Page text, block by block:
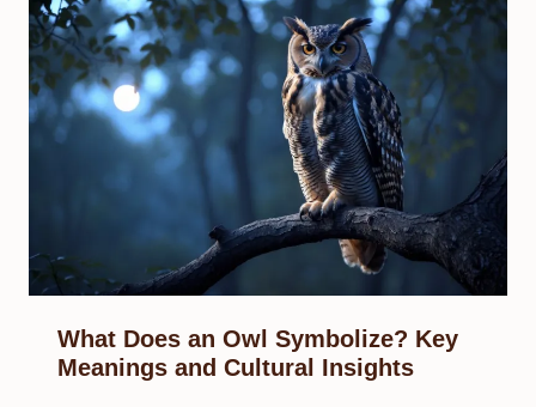
What Does an Owl Symbolize? Key
Meanings and Cultural Insights